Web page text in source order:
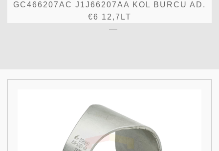
GC466207AC J1J66207AA KOL BURCU AD.
€6 12,7LT